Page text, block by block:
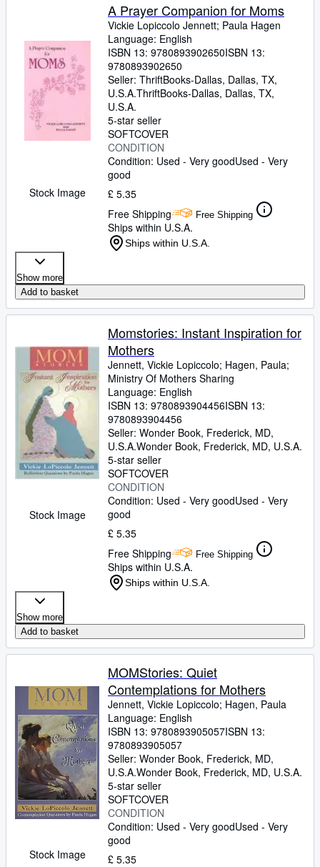
Stock Image
A Prayer Companion for Moms
Vickie Lopiccolo Jennett; Paula Hagen
Language: English
ISBN 13: 9780893902650ISBN 13:
9780893902650
Seller: ThriftBooks-Dallas, Dallas, TX,
U.S.A.ThriftBooks-Dallas, Dallas, TX,
U.S.A.
5-star seller
SOFTCOVER
CONDITION
Condition: Used - Very goodUsed - Very
good
£ 5.35
Free Shipping
Free Shipping
Ships within U.S.A.
Ships within U.S.A.
Show more
Add to basket
Stock Image
Momstories: Instant Inspiration for
Mothers
Jennett, Vickie Lopiccolo; Hagen, Paula;
Ministry Of Mothers Sharing
Language: English
ISBN 13: 9780893904456ISBN 13:
9780893904456
Seller: Wonder Book, Frederick, MD,
U.S.A.Wonder Book, Frederick, MD, U.S.A.
5-star seller
SOFTCOVER
CONDITION
Condition: Used - Very goodUsed - Very
good
£ 5.35
Free Shipping
Free Shipping
Ships within U.S.A.
Ships within U.S.A.
Show more
Add to basket
Stock Image
MOMStories: Quiet
Contemplations for Mothers
Jennett, Vickie Lopiccolo; Hagen, Paula
Language: English
ISBN 13: 9780893905057ISBN 13:
9780893905057
Seller: Wonder Book, Frederick, MD,
U.S.A.Wonder Book, Frederick, MD, U.S.A.
5-star seller
SOFTCOVER
CONDITION
Condition: Used - Very goodUsed - Very
good
£ 5.35